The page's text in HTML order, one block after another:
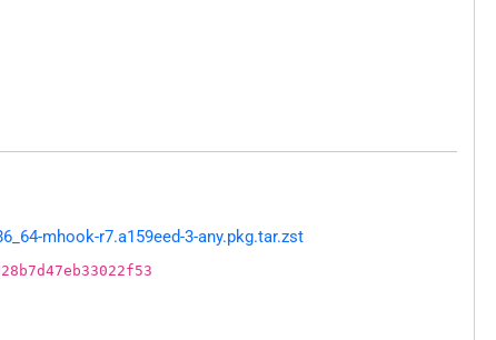
mhook-r7.a159eed-3-any.pkg.tar.zst